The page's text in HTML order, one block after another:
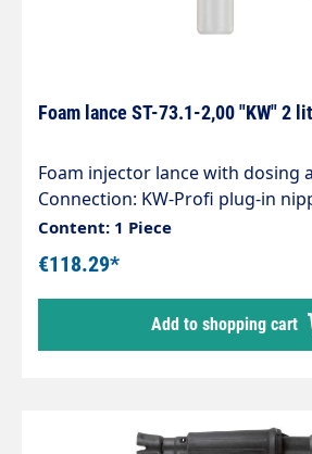
Foam lance ST-73.1-2,00 "KW" 2
Foam injector lance with dosing
Connection: KW-Profi plug-in
1.25 Tank capacity 1 litre Max.
easyfoamer ST-73.1 foam
optimum air/detergent mixing
optimum foaming results. You
injector made entirely of
corrosion-resistant " special
Content: 1 Piece
€118.29*
Add to shopping cart